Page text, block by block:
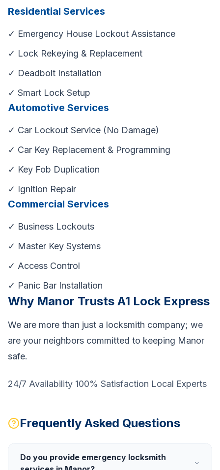
Residential Services
✓ Emergency House Lockout Assistance
✓ Lock Rekeying & Replacement
✓ Deadbolt Installation
✓ Smart Lock Setup
Automotive Services
✓ Car Lockout Service (No Damage)
✓ Car Key Replacement & Programming
✓ Key Fob Duplication
✓ Ignition Repair
Commercial Services
✓ Business Lockouts
✓ Master Key Systems
✓ Access Control
✓ Panic Bar Installation
Why Manor Trusts A1 Lock Express
We are more than just a locksmith company; we
are your neighbors committed to keeping Manor
safe.
24/7 Availability 100% Satisfaction Local Experts
Frequently Asked Questions
Do you provide emergency locksmith